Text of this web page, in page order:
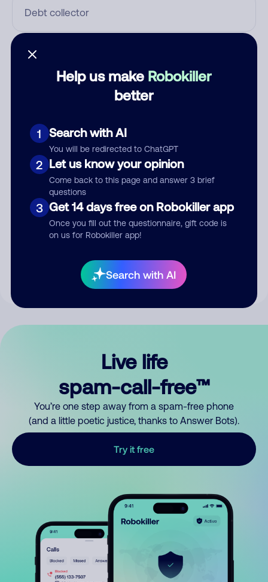
Help us make Robokiller
better
1 Search with AI
You will be redirected to ChatGPT
2 Let us know your opinion
Come back to this page and answer 3 brief
questions
3 Get 14 days free on Robokiller app
Once you fill out the questionnaire, gift code is
on us for Robokiller app!
Search with AI
Submit Comment
your comment publicly.
Live life
spam-call-free™
You’re one step away from a spam-free phone
(and a little poetic justice, thanks to Answer Bots).
Try it free